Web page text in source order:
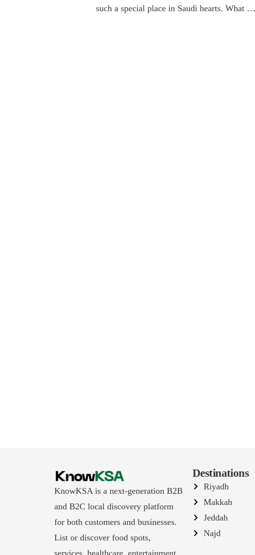
such a special place in Saudi hearts. What …
KnowKSA is a next-generation B2B
and B2C local discovery platform
for both customers and businesses.
List or discover food spots,
services, healthcare, entertainment,
Destinations
Riyadh
Makkah
Jeddah
Najd